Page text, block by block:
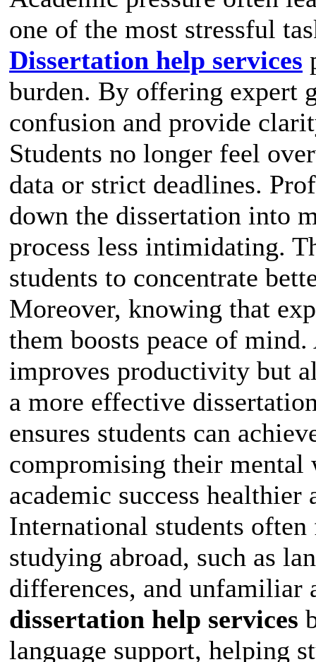
one of the most stressful
Dissertation help services
burden. By offering expert
confusion and provide
Students no longer feel
data or strict deadlines.
down the dissertation into
process less intimidating.
students to concentrate
Moreover, knowing that
them boosts peace of
improves productivity but
a more effective
ensures students can
compromising their mental
academic success healthier
International students
studying abroad, such as
differences, and unfamiliar
dissertation help services
language support, helping